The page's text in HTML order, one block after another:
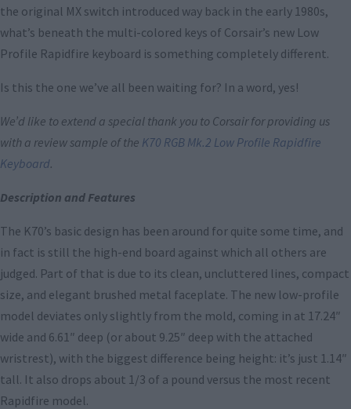
the original MX switch introduced way back in the early 1980s,
what’s beneath the multi-colored keys of Corsair’s new Low
Profile Rapidfire keyboard is something completely different.
Is this the one we’ve all been waiting for? In a word, yes!
We’d like to extend a special thank you to Corsair for providing us
with a review sample of the K70 RGB Mk.2 Low Profile Rapidfire
Keyboard.
Description and Features
The K70’s basic design has been around for quite some time, and
in fact is still the high-end board against which all others are
judged. Part of that is due to its clean, uncluttered lines, compact
size, and elegant brushed metal faceplate. The new low-profile
model deviates only slightly from the mold, coming in at 17.24″
wide and 6.61″ deep (or about 9.25″ deep with the attached
wristrest), with the biggest difference being height: it’s just 1.14″
tall. It also drops about 1/3 of a pound versus the most recent
Rapidfire model.